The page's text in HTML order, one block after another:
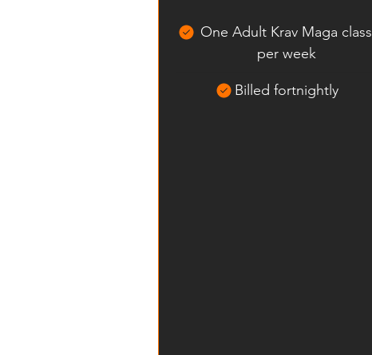
One Adult Krav Maga class
per week
Billed fortnightly